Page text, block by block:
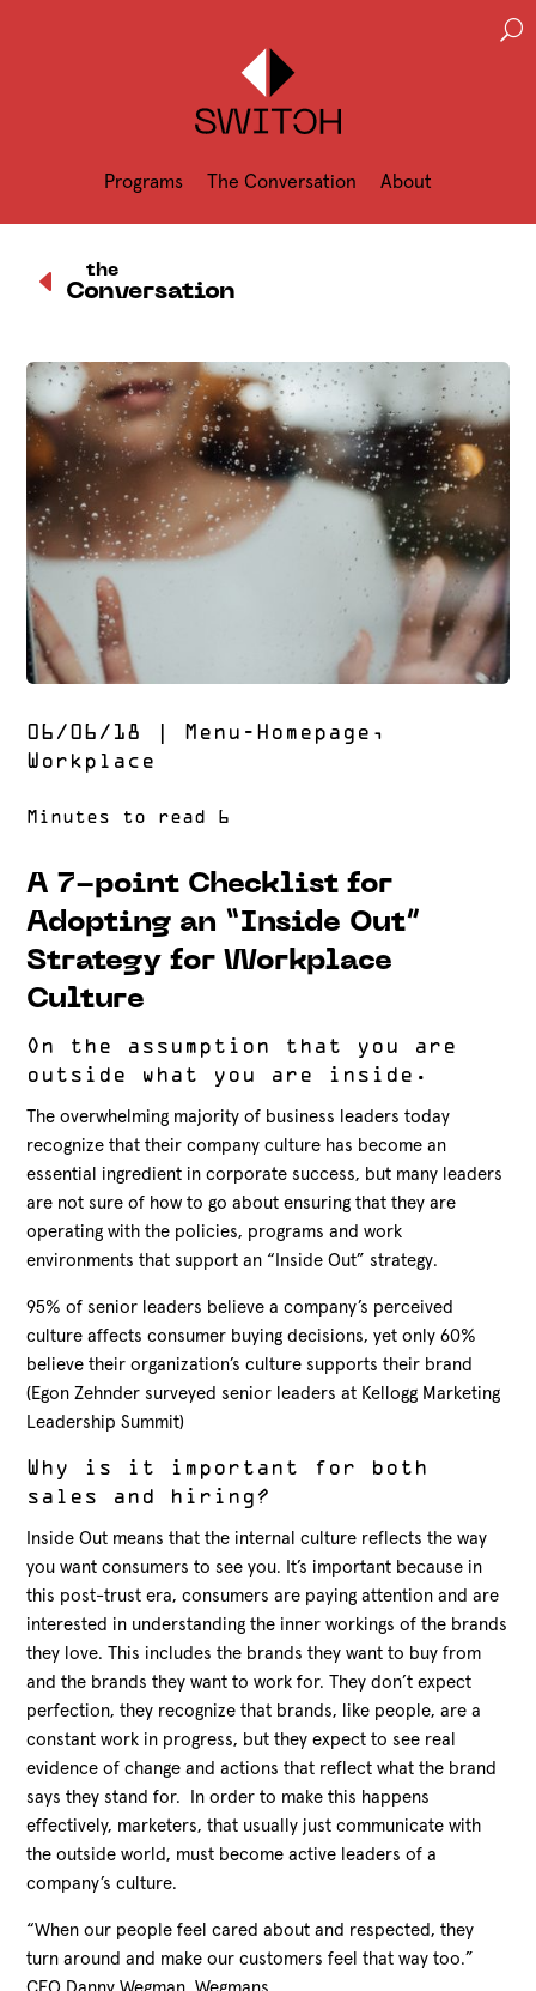
Programs The Conversation About
U
D Conversation
the
06/06/18 Menu-Homepage ,
Workplace
A 7-point Checklist for
Adopting an “Inside Out”
Strategy for Workplace
Culture
On the assumption that you are
outside what you are inside.
The overwhelming majority of business leaders today
recognize that their company culture has become an
essential ingredient in corporate success, but many leaders
are not sure of how to go about ensuring that they are
operating with the policies, programs and work
environments that support an “Inside Out” strategy.
95% of senior leaders believe a company’s perceived
culture affects consumer buying decisions, yet only 60%
believe their organization’s culture supports their brand
(Egon Zehnder surveyed senior leaders at Kellogg Marketing
Leadership Summit)
Why is it important for both
sales and hiring?
Inside Out means that the internal culture reflects the way
you want consumers to see you. It’s important because in
this post-trust era, consumers are paying attention and are
interested in understanding the inner workings of the brands
they love. This includes the brands they want to buy from
and the brands they want to work for. They don’t expect
perfection, they recognize that brands, like people, are a
constant work in progress, but they expect to see real
evidence of change and actions that reflect what the brand
says they stand for. In order to make this happens
effectively, marketers, that usually just communicate with
the outside world, must become active leaders of a
company’s culture.
“When our people feel cared about and respected, they
turn around and make our customers feel that way too.”